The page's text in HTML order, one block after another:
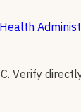
. Verify